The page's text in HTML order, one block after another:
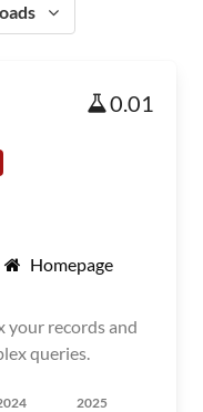
0.01
Homepage
your records and
queries.
2025